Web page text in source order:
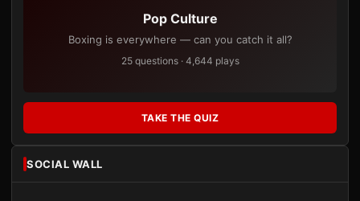
Pop Culture
Boxing is everywhere — can you catch it all?
25 questions · 4,644 plays
TAKE THE QUIZ
SOCIAL WALL